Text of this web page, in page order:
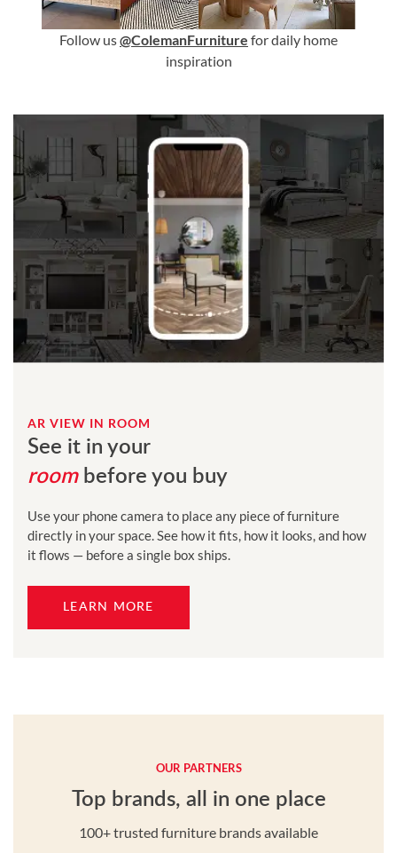
Follow us@ColemanFurniture for daily home
inspiration
AR VIEW IN ROOM
See it in your
roombefore you buy
Use your phone camera to place any piece of furniture
directly in your space. See how it fits, how it looks, and how
it flows — before a single box ships.
LEARN MORE
OUR PARTNERS
Top brands, all in one place
100+ trusted furniture brands available